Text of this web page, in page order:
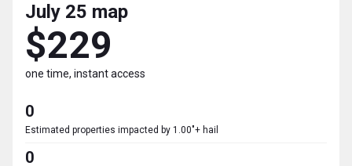
July 25 map
$229
one time, instant access
0
Estimated properties impacted by 1.00"+ hail
0